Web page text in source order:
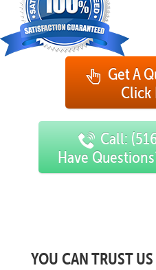
Get A
Click
Call:
Have
YOU CAN TRUST